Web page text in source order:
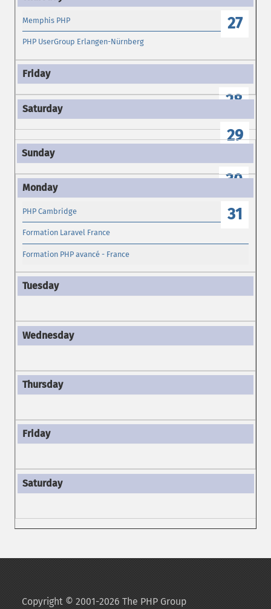
27
Memphis PHP
PHP UserGroup Erlangen-Nürnberg
28
29
30
31
PHP Cambridge
Formation Laravel France
Formation PHP avancé - France
Copyright © 2001-2026 The PHP Group